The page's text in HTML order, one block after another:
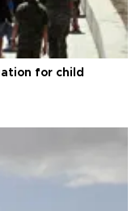
for child